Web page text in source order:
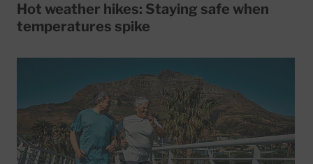
Hot weather hikes: Staying safe when
temperatures spike